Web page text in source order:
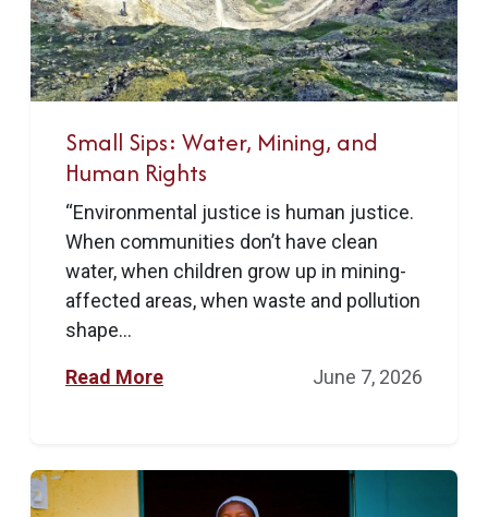
Small Sips: Water, Mining, and
Human Rights
“Environmental justice is human justice.
When communities don’t have clean
water, when children grow up in mining-
affected areas, when waste and pollution
shape...
Read More June 7, 2026